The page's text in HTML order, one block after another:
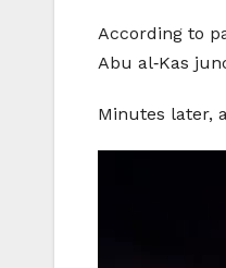
According to
Abu al‑Kas
Minutes later,